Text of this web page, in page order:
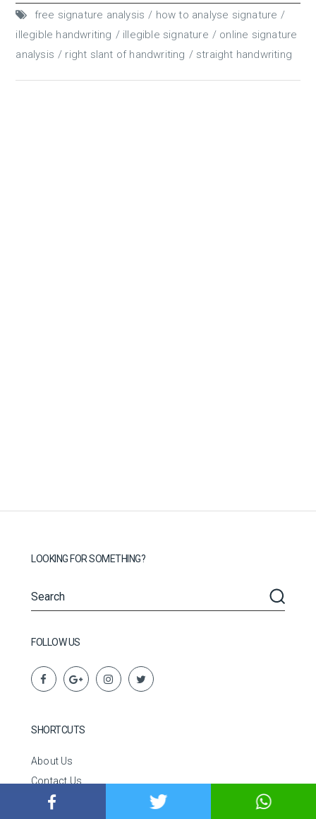
free signature analysis
how to analyse signature
illegible handwriting
illegible signature
online signature
analysis
right slant of handwriting straight handwriting
LOOKING FOR SOMETHING?
FOLLOW US
SHORTCUTS
About Us
Contact Us
Disclaimer